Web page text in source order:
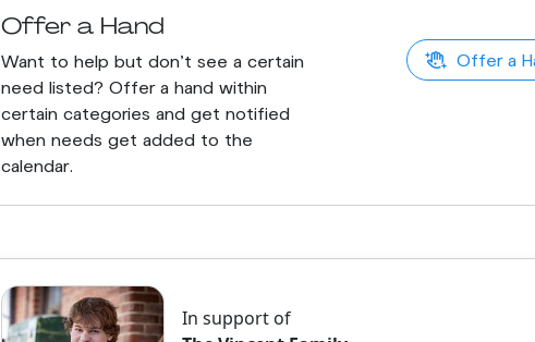
Offer a Hand
Want to help but don't see a certain
need listed? Offer a hand within
certain categories and get notified
when needs get added to the
calendar.
Offer a
In support of